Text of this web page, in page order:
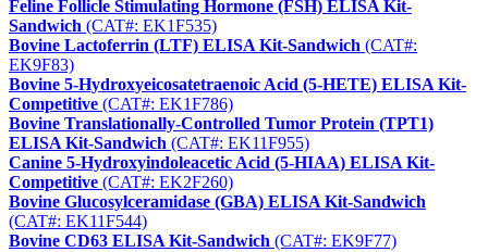
Feline Follicle Stimulating Hormone (FSH) ELISA Kit-
Sandwich (CAT#: EK1F535)
Bovine Lactoferrin (LTF) ELISA Kit-Sandwich (CAT#:
EK9F83)
Bovine 5-Hydroxyeicosatetraenoic Acid (5-HETE) ELISA Kit-
Competitive (CAT#: EK1F786)
Bovine Translationally-Controlled Tumor Protein (TPT1)
ELISA Kit-Sandwich (CAT#: EK11F955)
Canine 5-Hydroxyindoleacetic Acid (5-HIAA) ELISA Kit-
Competitive (CAT#: EK2F260)
Bovine Glucosylceramidase (GBA) ELISA Kit-Sandwich
(CAT#: EK11F544)
Bovine CD63 ELISA Kit-Sandwich (CAT#: EK9F77)